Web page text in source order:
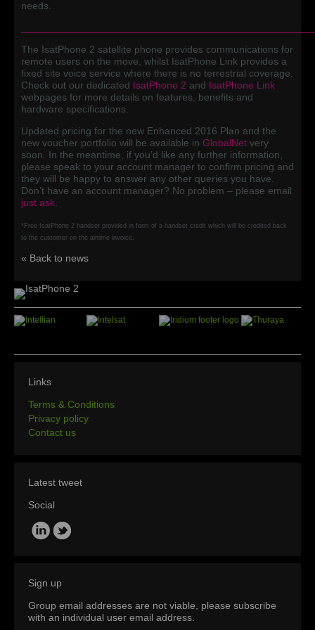
needs.
The IsatPhone 2 satellite phone provides communications for
remote users on the move, whilst IsatPhone Link provides a
fixed site voice service where there is no terrestrial coverage.
Check out our dedicated IsatPhone 2 and IsatPhone Link
webpages for more details on features, benefits and
hardware specifications.
Updated pricing for the new Enhanced 2016 Plan and the
new voucher portfolio will be available in GlobalNet very
soon. In the meantime, if you’d like any further information,
please speak to your account manager to confirm pricing and
they will be happy to answer any other queries you have.
Don’t have an account manager? No problem – please email
just ask
*Free IsatPhone 2 handset provided in form of a handset credit which will be credited back
to the customer on the airtime invoice.
« Back to news
Links
Terms & Conditions
Privacy policy
Contact us
Latest tweet
Social
Sign up
Group email addresses are not viable, please subscribe
with an individual user email address.